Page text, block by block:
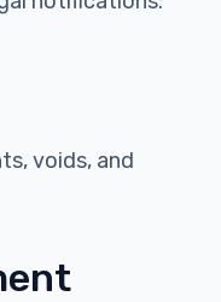
voids, and